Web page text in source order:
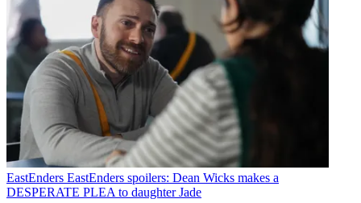
EastEnders EastEnders spoilers: Dean Wicks makes a
DESPERATE PLEA to daughter Jade